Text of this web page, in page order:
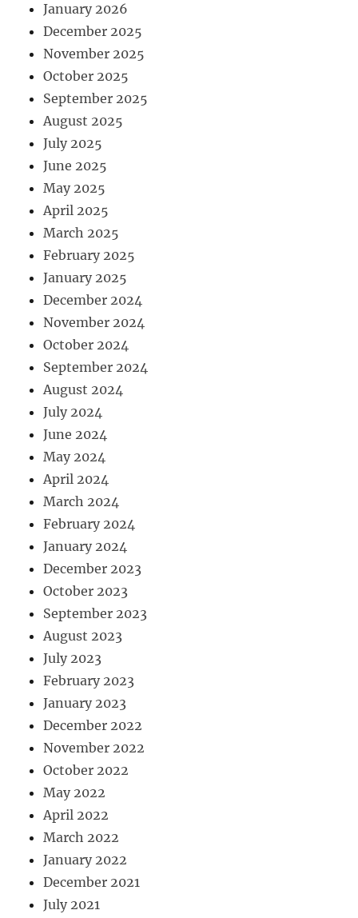
January 2026
December 2025
November 2025
October 2025
September 2025
August 2025
July 2025
June 2025
May 2025
April 2025
March 2025
February 2025
January 2025
December 2024
November 2024
October 2024
September 2024
August 2024
July 2024
June 2024
May 2024
April 2024
March 2024
February 2024
January 2024
December 2023
October 2023
September 2023
August 2023
July 2023
February 2023
January 2023
December 2022
November 2022
October 2022
May 2022
April 2022
March 2022
January 2022
December 2021
July 2021